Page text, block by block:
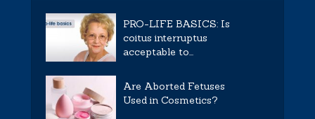
PRO-LIFE BASICS: Is
coitus interruptus
acceptable to...
Are Aborted Fetuses
Used in Cosmetics?